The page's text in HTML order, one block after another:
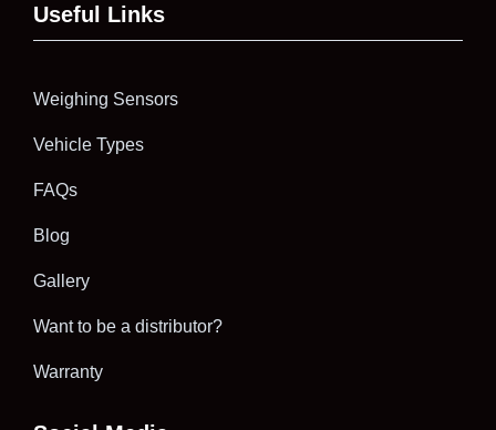
Useful Links
Weighing Sensors
Vehicle Types
FAQs
Blog
Gallery
Want to be a distributor?
Warranty